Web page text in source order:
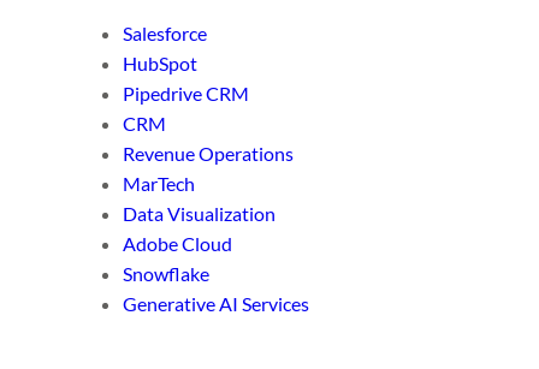
Salesforce
HubSpot
Pipedrive CRM
CRM
Revenue Operations
MarTech
Data Visualization
Adobe Cloud
Snowflake
Generative AI Services